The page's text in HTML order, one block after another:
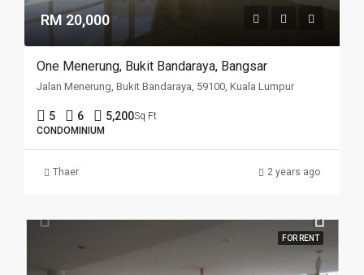
RM 20,000
One Menerung, Bukit Bandaraya, Bangsar
Jalan Menerung, Bukit Bandaraya, 59100, Kuala Lumpur
5 6 5,200Sq Ft
CONDOMINIUM
Thaer 2 years ago
FOR RENT